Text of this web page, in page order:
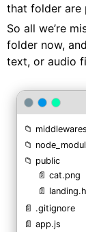
that folder are
So all we’re
folder now,
text, or audio
📁 middlewares
📁
📁 public
📄 cat.png
📄
📄 .gitignore
📄 app.js